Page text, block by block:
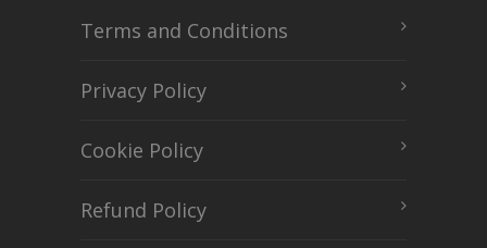
Terms and Conditions
Privacy Policy
Cookie Policy
Refund Policy